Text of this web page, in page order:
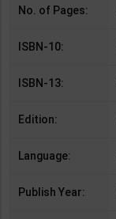
No. of Pages:
ISBN-10:
ISBN-13:
Edition:
Language:
Publish Year: